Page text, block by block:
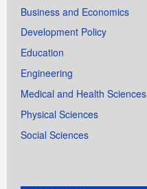
Business and Economics
Development Policy
Education
Engineering
Medical and Health Sciences
Physical Sciences
Social Sciences